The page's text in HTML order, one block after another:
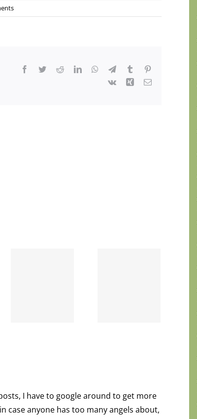
Facebook
TwitterRedditLinkedInWhatsApp
TelegramTumblr
Vk
Xing Email
I have to google around to get more
case anyone has too many angels about,